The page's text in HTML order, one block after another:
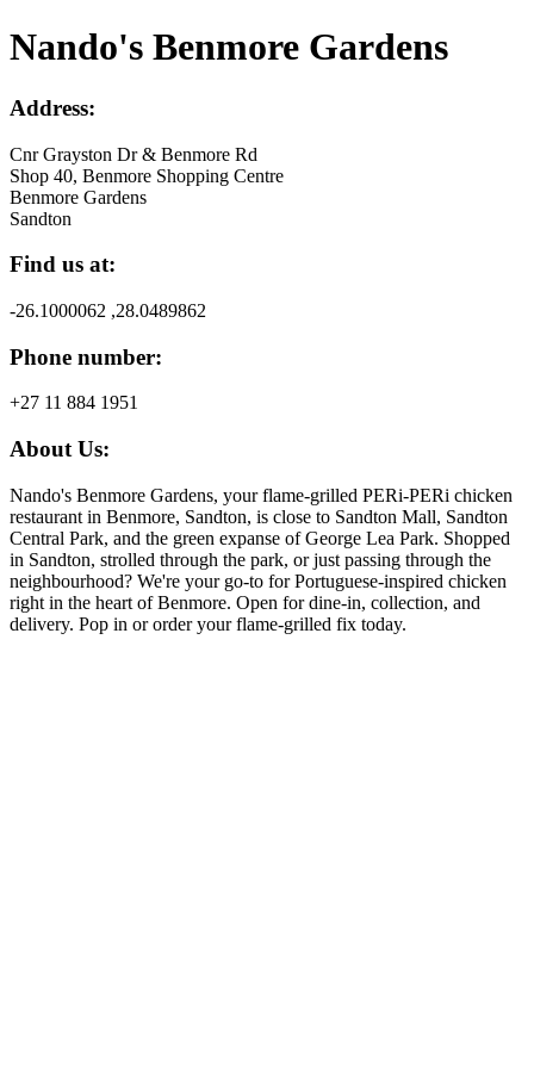
Nando's Benmore Gardens
Address:
Cnr Grayston Dr & Benmore Rd
Shop 40, Benmore Shopping Centre
Benmore Gardens
Sandton
Find us at:
-26.1000062 ,28.0489862
Phone number:
+27 11 884 1951
About Us:
Nando's Benmore Gardens, your flame-grilled PERi-PERi chicken
restaurant in Benmore, Sandton, is close to Sandton Mall, Sandton
Central Park, and the green expanse of George Lea Park. Shopped
in Sandton, strolled through the park, or just passing through the
neighbourhood? We're your go-to for Portuguese-inspired chicken
right in the heart of Benmore. Open for dine-in, collection, and
delivery. Pop in or order your flame-grilled fix today.